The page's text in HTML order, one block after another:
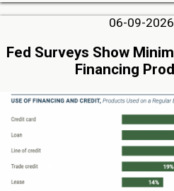
06-09-
Fed Surveys Show
Financing